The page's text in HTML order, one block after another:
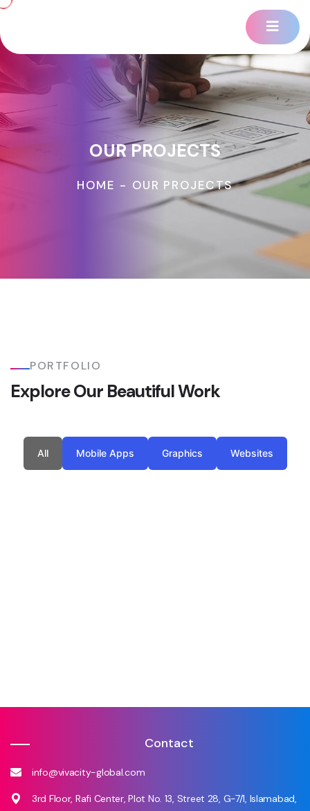
OUR PROJECTS
HOME - OUR PROJECTS
PORTFOLIO
Explore Our Beautiful Work
All Mobile Apps Graphics Websites
Contact
info@vivacity-global.com
3rd Floor, Rafi Center, Plot No. 13, Street 28, G-7/1, Islamabad,